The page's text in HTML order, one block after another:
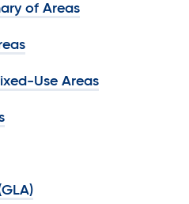
of Areas
Use Areas